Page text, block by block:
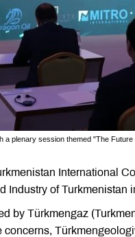
a plenary session themed "The
International
Industry of Turkmenistan
by Türkmengaz
concerns,